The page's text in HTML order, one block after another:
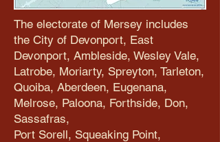
The electorate of Mersey includes
the City of Devonport, East
Devonport, Ambleside, Wesley Vale,
Latrobe, Moriarty, Spreyton, Tarleton,
Quoiba, Aberdeen, Eugenana,
Melrose, Paloona, Forthside, Don,
Sassafras,
Port Sorell, Squeaking Point,